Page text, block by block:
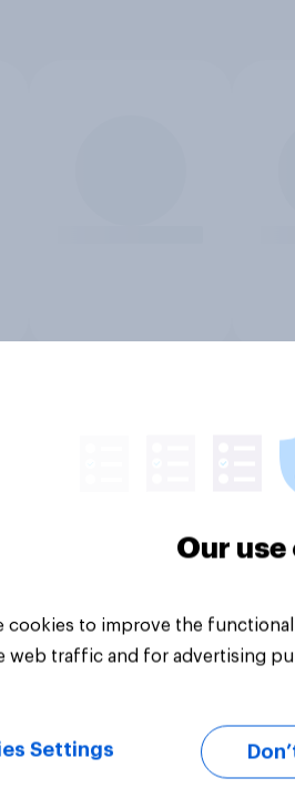
Our
cookies to improve the
web traffic and for advertising
Settings